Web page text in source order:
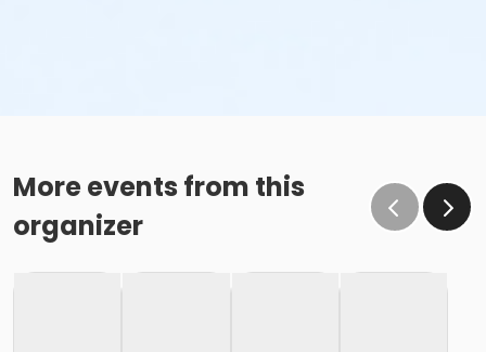
More events from this
organizer